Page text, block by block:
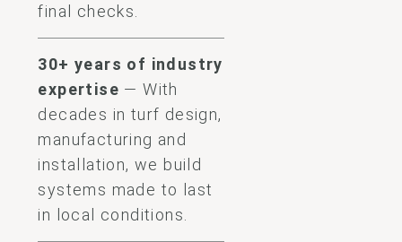
final checks.
30+ years of industry
expertise — With
decades in turf design,
manufacturing and
installation, we build
systems made to last
in local conditions.